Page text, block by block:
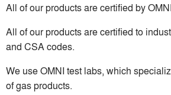
All of our products are certified by
All of our products are certified to
and CSA codes.
We use OMNI test labs, which
of gas products.